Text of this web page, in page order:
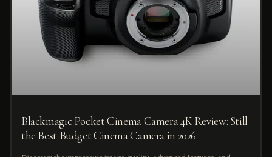
Blackmagic Pocket Cinema Camera 4K Review: Still
the Best Budget Cinema Camera in 2026